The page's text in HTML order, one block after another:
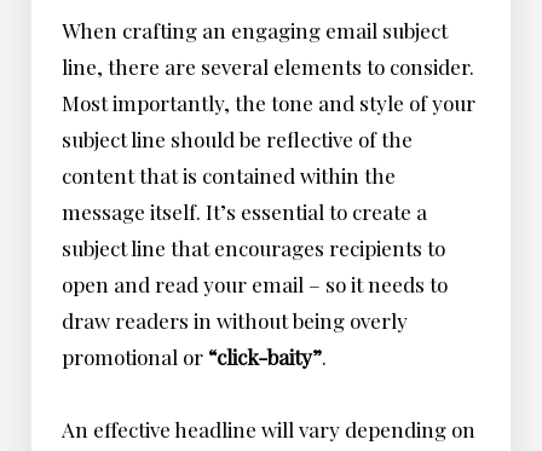
When crafting an engaging email subject
line, there are several elements to consider.
Most importantly, the tone and style of your
subject line should be reflective of the
content that is contained within the
message itself. It’s essential to create a
subject line that encourages recipients to
open and read your email – so it needs to
draw readers in without being overly
promotional or “click-baity”.
An effective headline will vary depending on